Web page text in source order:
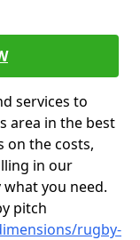
services to
area in the best
on the costs,
in our
you need.
pitch
rugby-